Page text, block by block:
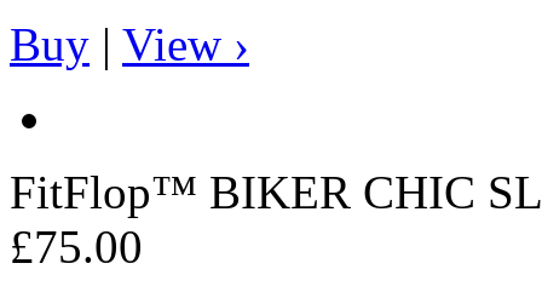
Buy | View ›
FitFlop™ BIKER CHIC
£75.00